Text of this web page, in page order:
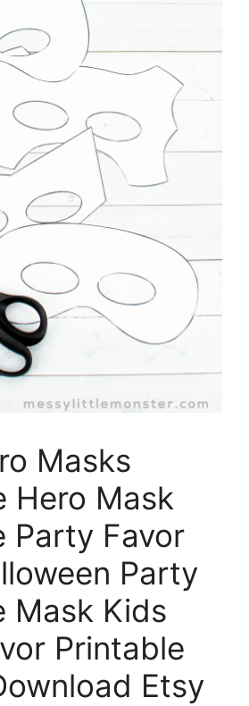
Masks
Hero Mask
Party Favor
Party
Mask Kids
Printable
Etsy